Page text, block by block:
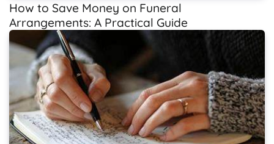
How to Save Money on Funeral
Arrangements: A Practical Guide